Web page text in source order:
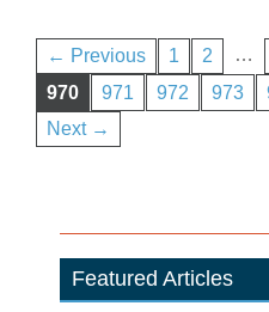
← Previous 1 2 …
970
971 972 973
Next →
Featured Articles